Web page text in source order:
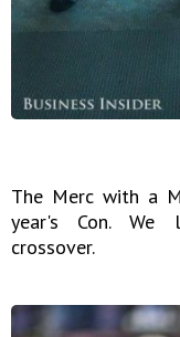
The Merc with a
year's Con. We
crossover.